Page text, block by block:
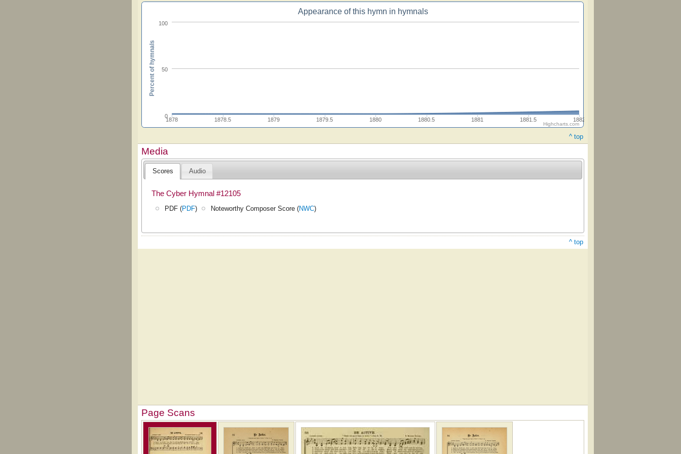
Appearance of this hymn in hymnals
1878 1878.5 1879 1879.5 1880 1880.5 1881 1881.5 1882
0
50
100
Percent of hymnals
Highcharts.com
^ top
Media
Scores Audio
The Cyber Hymnal #12105
PDF (PDF) Noteworthy Composer Score (NWC)
^ top
Page Scans